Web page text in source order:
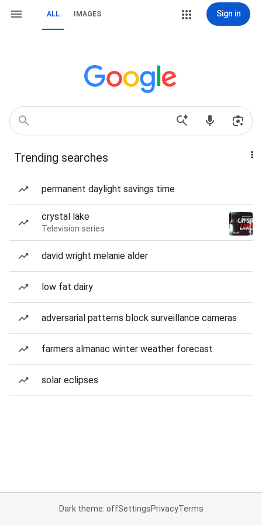
ALL IMAGES Sign in
Trending searches
permanent daylight savings time
crystal lake
Television series
david wright melanie alder
low fat dairy
adversarial patterns block surveillance cameras
farmers almanac winter weather forecast
solar eclipses
Dark theme: offSettingsPrivacyTerms